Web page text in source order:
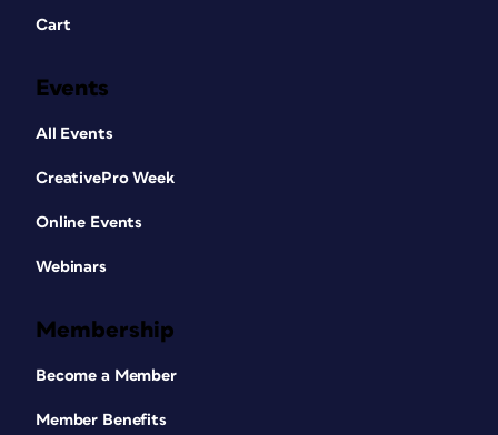
Cart
Events
All Events
CreativePro Week
Online Events
Webinars
Membership
Become a Member
Member Benefits